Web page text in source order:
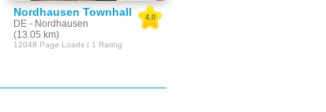
Nordhausen Townhall
DE - Nordhausen
(13.05 km)
4.0
12048 Page Loads | 1 Rating